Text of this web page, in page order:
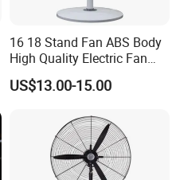
16 18 Stand Fan ABS Body
High Quality Electric Fan
with Timer
US$13.00-15.00